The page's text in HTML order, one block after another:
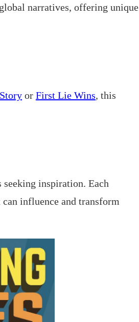
narratives, offering unique
or First Lie Wins, this
inspiration. Each
influence and transform